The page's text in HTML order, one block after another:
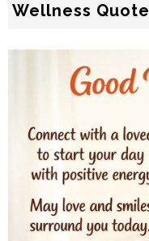
Wellness Quote